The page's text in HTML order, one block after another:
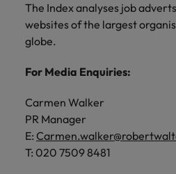
The Index analyses job
websites of the largest
globe.
For Media Enquiries:
Carmen Walker
PR Manager
E:
T: 020 7509 8481